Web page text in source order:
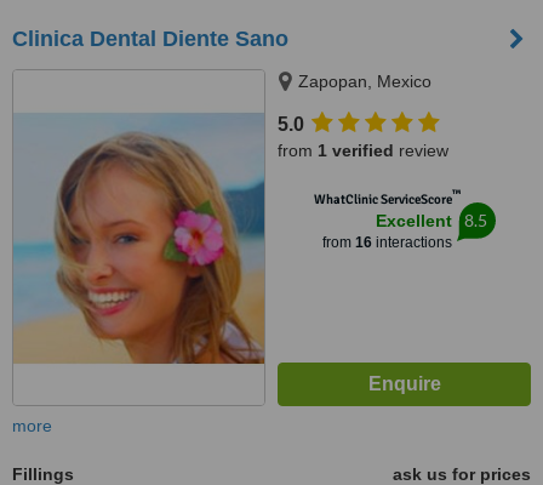
Clinica Dental Diente Sano
Zapopan, Mexico
5.0
from 1 verified review
WhatClinic ServiceScore™
Excellent
from 16interactions
8.5
more
Fillings
ask us for prices